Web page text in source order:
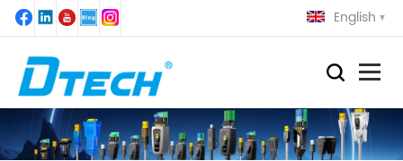
English